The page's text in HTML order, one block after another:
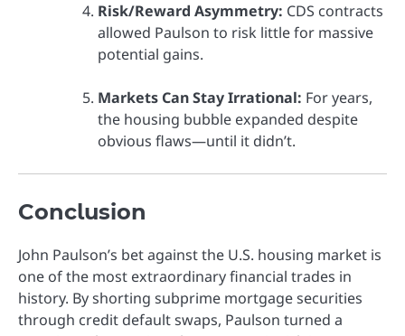
Risk/Reward Asymmetry: CDS contracts
allowed Paulson to risk little for massive
potential gains.
Markets Can Stay Irrational: For years,
the housing bubble expanded despite
obvious flaws—until it didn’t.
Conclusion
John Paulson’s bet against the U.S. housing market is
one of the most extraordinary financial trades in
history. By shorting subprime mortgage securities
through credit default swaps, Paulson turned a